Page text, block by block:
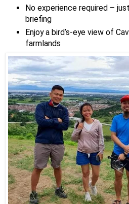
No experience required –
briefing
Enjoy a bird’s-eye view of
farmlands